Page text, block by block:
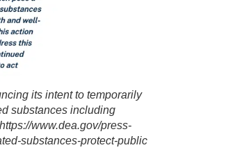
its intent to temporarily
substances including
www.dea.gov/press-
substances-protect-public